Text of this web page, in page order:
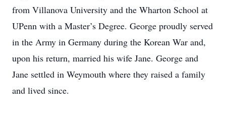
from Villanova University and the Wharton School at
UPenn with a Master’s Degree. George proudly served
in the Army in Germany during the Korean War and,
upon his return, married his wife Jane. George and
Jane settled in Weymouth where they raised a family
and lived since.